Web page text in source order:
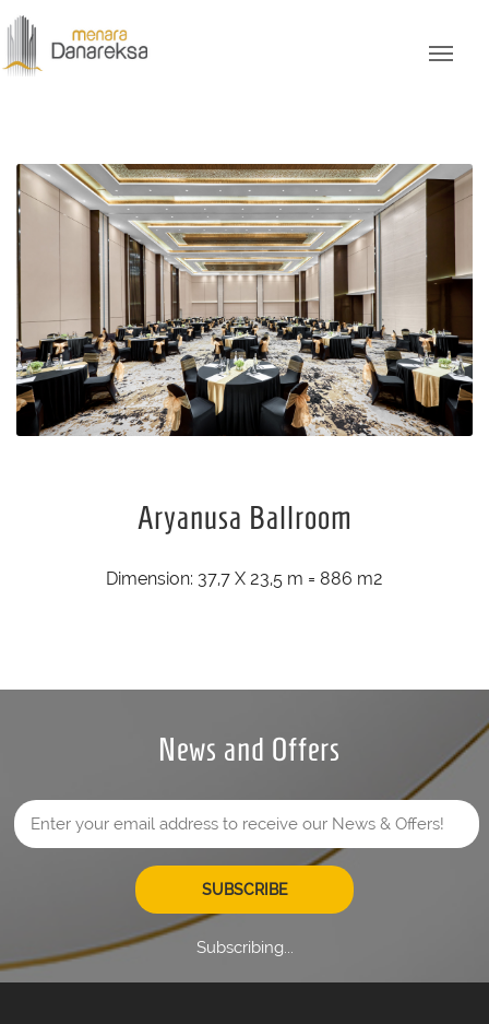
Aryanusa Ballroom
Dimension: 37,7 X 23,5 m = 886 m2
News and Offers
SUBSCRIBE
Subscribing...